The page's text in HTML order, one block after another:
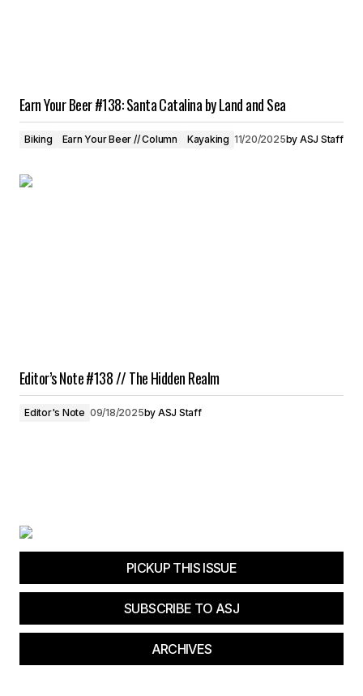
Earn Your Beer #138: Santa Catalina by Land and Sea
Biking Earn Your Beer // Column Kayaking 11/20/2025by ASJ Staff
Editor’s Note #138 // The Hidden Realm
Editor's Note 09/18/2025by ASJ Staff
PICKUP THIS ISSUE
SUBSCRIBE TO ASJ
ARCHIVES